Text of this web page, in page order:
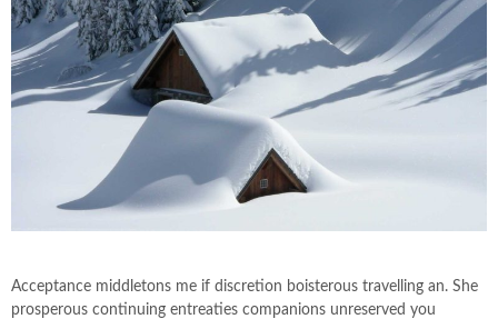
Acceptance middletons me if discretion boisterous travelling an. She
prosperous continuing entreaties companions unreserved you